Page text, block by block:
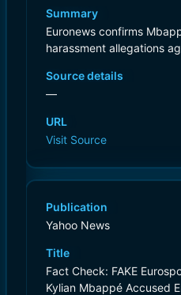
Summary
Euronews confirms
harassment allegations
Source details
—
URL
Visit Source
Publication
Yahoo News
Title
Fact Check: FAKE
Kylian Mbappé Accused